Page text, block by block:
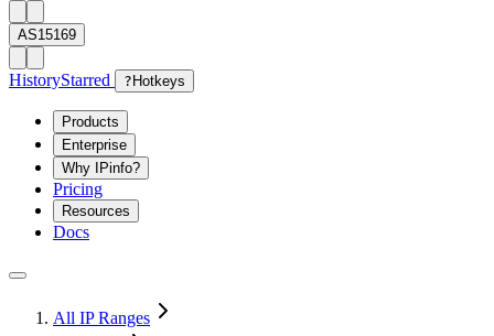
AS15169
HistoryStarred ? Hotkeys
Products
Enterprise
Why IPinfo?
Pricing
Resources
Docs
All IP Ranges